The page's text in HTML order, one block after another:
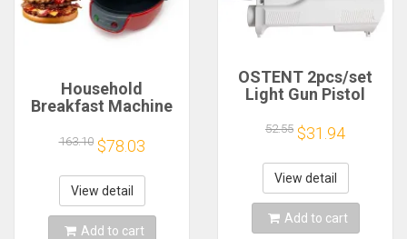
Household
Breakfast Machine
Maker With Egg
Cooker Ring
Machine Bread
Sandwich Machine
Waffle Machine
163.10 $78.03
View detail
Add to cart
OSTENT 2pcs/set
Light Gun Pistol
Sport Video Game
for Nintendo Wii
Remote Controller
Game Shooting
Accessory
52.55 $31.94
View detail
Add to cart